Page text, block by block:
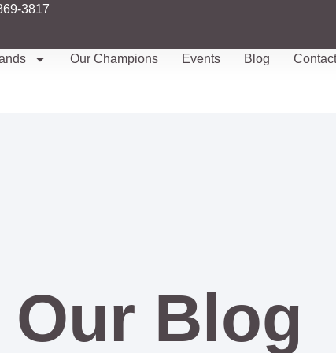
3817
Our Champions Events Blog Contact
Our Blog